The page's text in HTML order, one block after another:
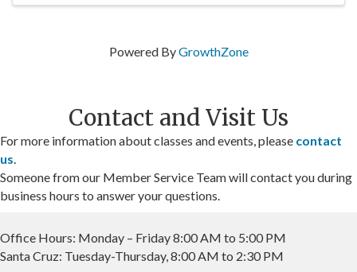
Powered ByGrowthZone
Contact and Visit Us
For more information about classes and events, please contact
us.
Someone from our Member Service Team will contact you during
business hours to answer your questions.
Office Hours: Monday – Friday 8:00 AM to 5:00 PM
Santa Cruz: Tuesday-Thursday, 8:00 AM to 2:30 PM